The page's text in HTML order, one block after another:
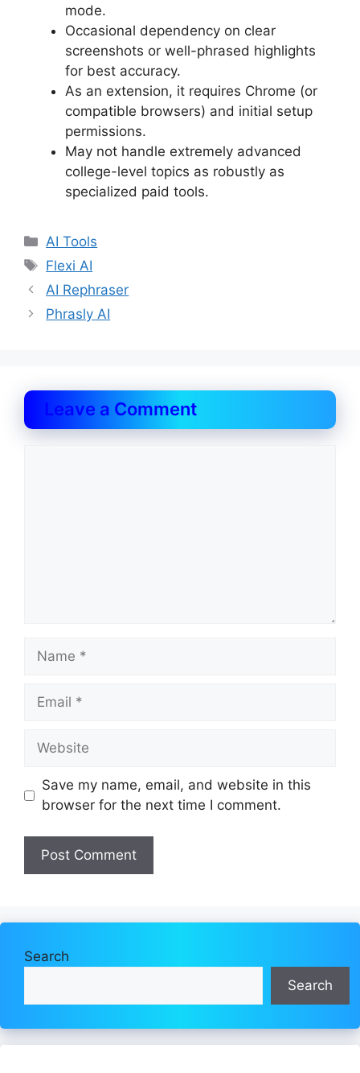
mode.
Occasional dependency on clear
screenshots or well-phrased highlights
for best accuracy.
As an extension, it requires Chrome (or
compatible browsers) and initial setup
permissions.
May not handle extremely advanced
college-level topics as robustly as
specialized paid tools.
Categories
AI Tools
Tags
Flexi AI
AI Rephraser
Phrasly AI
Leave a Comment
Name
Email
Website
Save my name, email, and website in this
browser for the next time I comment.
Search
Search